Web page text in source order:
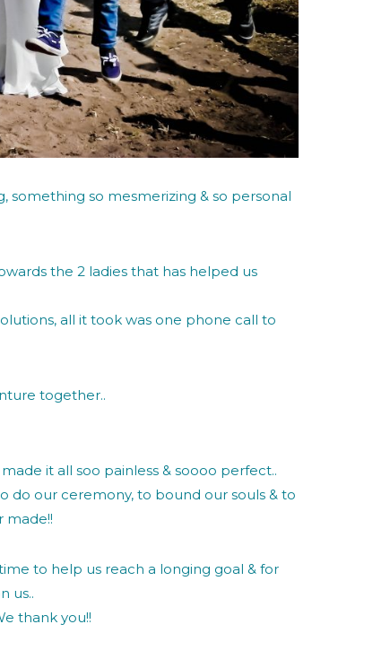
something so mesmerizing & so personal
the 2 ladies that has helped us
all it took was one phone call to
together..
it all soo painless & soooo perfect..
do our ceremony, to bound our souls & to
made!!
to help us reach a longing goal & for
us..
thank you!!